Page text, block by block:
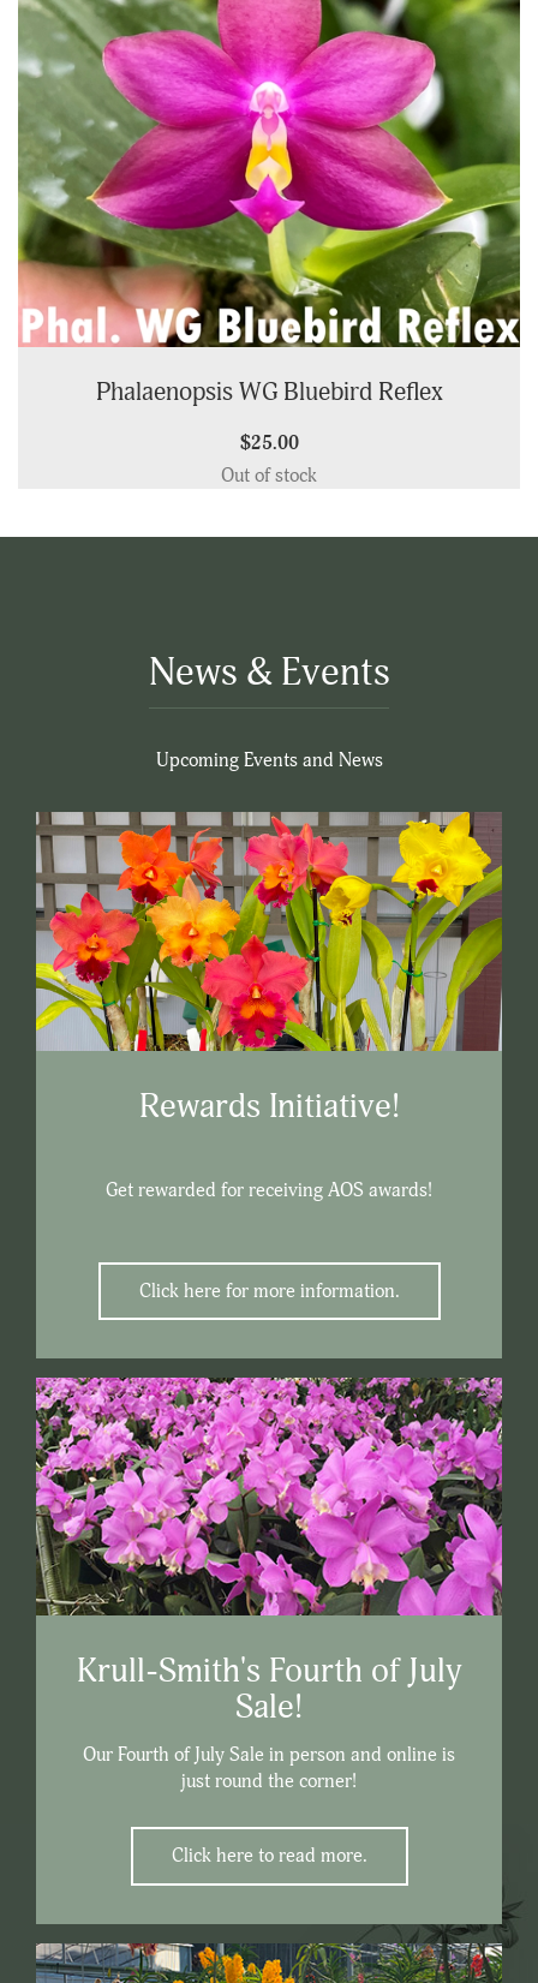
Phalaenopsis WG Bluebird Reflex
$25.00
Out of stock
News & Events
Upcoming Events and News
Rewards Initiative!
Get rewarded for receiving AOS awards!
Click here for more information.
Krull-Smith's Fourth of July
Sale!
Our Fourth of July Sale in person and online is
just round the corner!
Click here to read more.